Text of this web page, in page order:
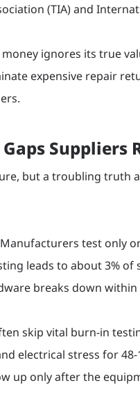
(TIA) and
ignores its true
expensive repair
Suppliers
but a troubling truth
test only
leads to about 3%
breaks down
skip vital burn-in
electrical stress for
up only after the